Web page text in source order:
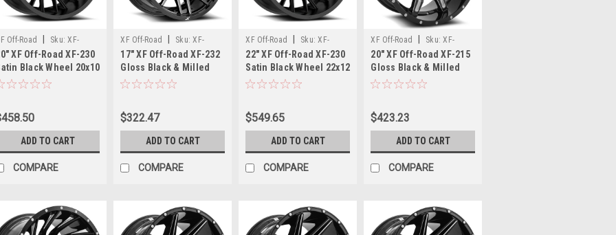
look
Off-Road Sku: XF-
24SB
XF Off-Road XF-230
Black Wheel 20x10
8x170 -24mm
ADD TO CART
COMPARE
XF Off-Road Sku: XF-
23217905712GBM
17" XF Off-Road XF-232
Gloss Black & Milled
17x9 Wheel 6x135 6x5.5
$322.47
ADD TO CART
COMPARE
XF Off-Road Sku: XF-
230221281651180-44SB
22" XF Off-Road XF-230
Satin Black Wheel 22x12
8x6.5 8x180 -44mm
$549.65
ADD TO CART
COMPARE
XF Off-Road Sku: XF-
215201051397150-24GBML
20" XF Off-Road XF-215
Gloss Black & Milled
Wheel 20x10 5x5.5
$423.23
ADD TO CART
COMPARE